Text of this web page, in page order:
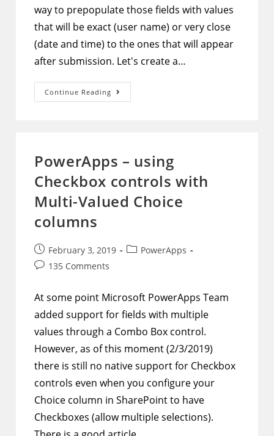
way to prepopulate those fields with values
that will be exact (user name) or very close
(date and time) to the ones that will appear
after submission. Let's create a…
Continue Reading PowerApps
Form
Created
And
Created
By
Before
Item
PowerApps – using
Checkbox controls with
Multi-Valued Choice
columns
Post
published:
February 3, 2019
PostPowerApps
Post135 Comments
At some point Microsoft PowerApps Team
added support for fields with multiple
values through a Combo Box control.
However, as of this moment (2/3/2019)
there is still no native support for Checkbox
controls even when you configure your
Choice column in SharePoint to have
Checkboxes (allow multiple selections).